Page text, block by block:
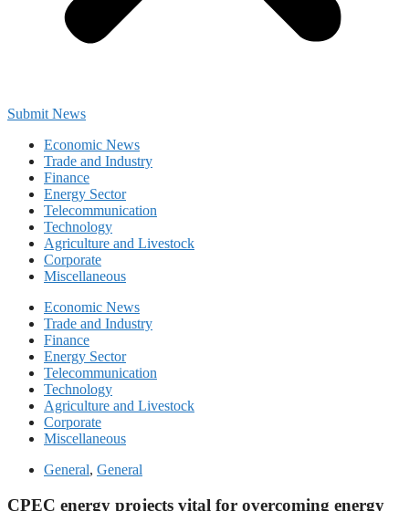
Submit News
Economic News
Trade and Industry
Finance
Energy Sector
Telecommunication
Technology
Agriculture and Livestock
Corporate
Miscellaneous
Economic News
Trade and Industry
Finance
Energy Sector
Telecommunication
Technology
Agriculture and Livestock
Corporate
Miscellaneous
General, General
CPEC energy projects vital for overcoming energy